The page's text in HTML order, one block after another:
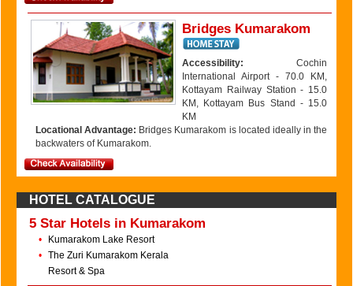
Bridges Kumarakom
Accessibility: Cochin
International Airport - 70.0 KM,
Kottayam Railway Station - 15.0
KM, Kottayam Bus Stand - 15.0
KM
Locational Advantage: Bridges Kumarakom is located ideally in the
backwaters of Kumarakom.
HOTEL CATALOGUE
5 Star Hotels in Kumarakom
•
Kumarakom Lake Resort
• The Zuri Kumarakom Kerala
Resort & Spa